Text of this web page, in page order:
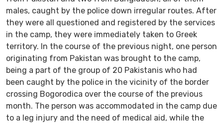
males, caught by the police down irregular routes. After
they were all questioned and registered by the services
in the camp, they were immediately taken to Greek
territory. In the course of the previous night, one person
originating from Pakistan was brought to the camp,
being a part of the group of 20 Pakistanis who had
been caught by the police in the vicinity of the border
crossing Bogorodica over the course of the previous
month. The person was accommodated in the camp due
to a leg injury and the need of medical aid, while the